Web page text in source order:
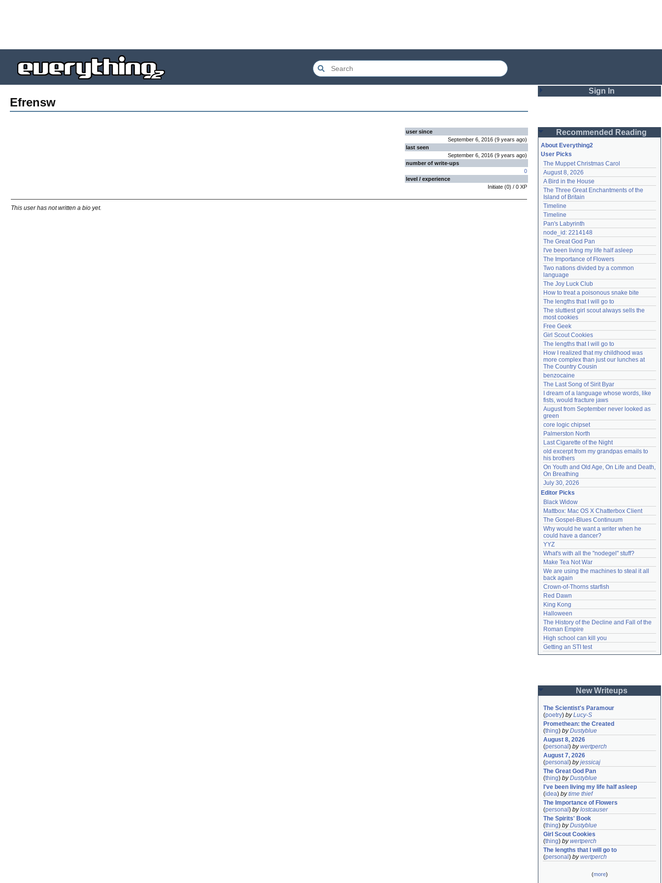
Efrensw
user since
September 6, 2016 (9 years ago)
last seen
September 6, 2016 (9 years ago)
number of write-ups
0
level / experience
Initiate (0) / 0 XP
This user has not written a bio yet.
Sign In
Password
Remember me
Login
Lost password?
Create an account
Need help?accounthelp@everything2.com
Recommended Reading
About Everything2
User Picks
The Muppet Christmas Carol
August 8, 2026
A Bird in the House
The Three Great Enchantments of the
Island of Britain
Timeline
Timeline
Pan's Labyrinth
node_id: 2214148
The Great God Pan
I've been living my life half asleep
The Importance of Flowers
Two nations divided by a common
language
The Joy Luck Club
How to treat a poisonous snake bite
The lengths that I will go to
The sluttiest girl scout always sells the
most cookies
Free Geek
Girl Scout Cookies
The lengths that I will go to
How I realized that my childhood was
more complex than just our lunches at
The Country Cousin
benzocaine
The Last Song of Sirit Byar
I dream of a language whose words, like
fists, would fracture jaws
August from September never looked as
green
core logic chipset
Palmerston North
Last Cigarette of the Night
old excerpt from my grandpas emails to
his brothers
On Youth and Old Age, On Life and Death,
On Breathing
July 30, 2026
Editor Picks
Black Widow
Mattbox: Mac OS X Chatterbox Client
The Gospel-Blues Continuum
Why would he want a writer when he
could have a dancer?
YYZ
What's with all the "nodegel" stuff?
Make Tea Not War
We are using the machines to steal it all
back again
Crown-of-Thorns starfish
Red Dawn
King Kong
Halloween
The History of the Decline and Fall of the
Roman Empire
High school can kill you
Getting an STI test
New Writeups
The Scientist's Paramour
(poetry) byLucy-S
Promethean: the Created
(thing) byDustyblue
August 8, 2026
(personal ) bywertperch
August 7, 2026
(personal ) byjessicaj
The Great God Pan
(thing) byDustyblue
I've been living my life half asleep
(idea) bytime thief
The Importance of Flowers
(personal ) bylostcauser
The Spirits' Book
(thing) byDustyblue
Girl Scout Cookies
(thing) bywertperch
The lengths that I will go to
(personal ) bywertperch
(more)